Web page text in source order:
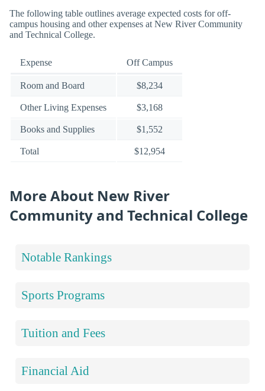
The following table outlines average expected costs for off-
campus housing and other expenses at New River Community
and Technical College.
Expense Off Campus
Room and Board $8,234
Other Living Expenses $3,168
Books and Supplies $1,552
Total $12,954
More About New River
Community and Technical College
Notable Rankings
Sports Programs
Tuition and Fees
Financial Aid